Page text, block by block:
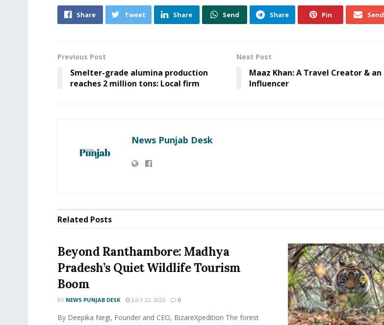
Share Tweet Share Send Share Pin Send
Previous Post
Smelter-grade alumina production
reaches 2 million tons: Local firm
Next Post
Maaz Khan: A Travel Creator & an
Influencer
News Punjab Desk
Related Posts
Beyond Ranthambore: Madhya
Pradesh’s Quiet Wildlife Tourism
Boom
BY NEWS PUNJAB DESK JULY 22, 2026 0
By Deepika Negi, Founder and CEO, BizareXpedition The forest